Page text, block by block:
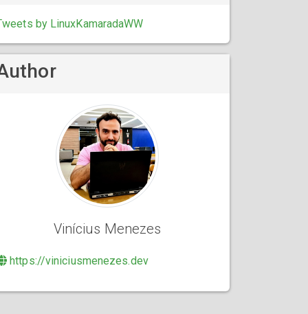
by LinuxKamaradaWW
Vinícius Menezes
https://viniciusmenezes.dev